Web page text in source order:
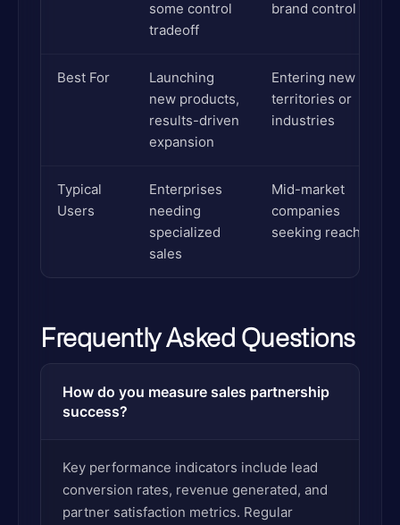
some control
tradeoff
brand control
Best For
Launching
new products,
results-driven
expansion
Entering new
territories or
industries
Typical
Users
Enterprises
needing
specialized
sales
Mid-market
companies
seeking reach
Frequently Asked Questions
How do you measure sales partnership
success?
Key performance indicators include lead
conversion rates, revenue generated, and
partner satisfaction metrics. Regular